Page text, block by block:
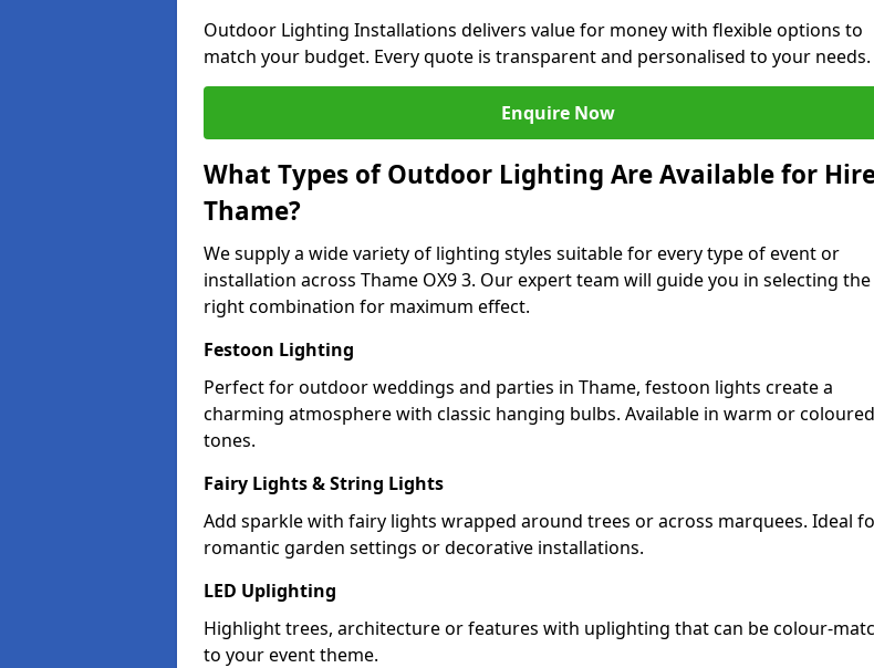
Outdoor Lighting Installations delivers value for money with flexible options to
match your budget. Every quote is transparent and personalised to your needs.
Enquire Now
What Types of Outdoor Lighting Are Available for
Thame?
We supply a wide variety of lighting styles suitable for every type of event or
installation across Thame OX9 3. Our expert team will guide you in selecting the
right combination for maximum effect.
Festoon Lighting
Perfect for outdoor weddings and parties in Thame, festoon lights create a
charming atmosphere with classic hanging bulbs. Available in warm or coloured
tones.
Fairy Lights & String Lights
Add sparkle with fairy lights wrapped around trees or across marquees. Ideal
romantic garden settings or decorative installations.
LED Uplighting
Highlight trees, architecture or features with uplighting that can be colour-
to your event theme.